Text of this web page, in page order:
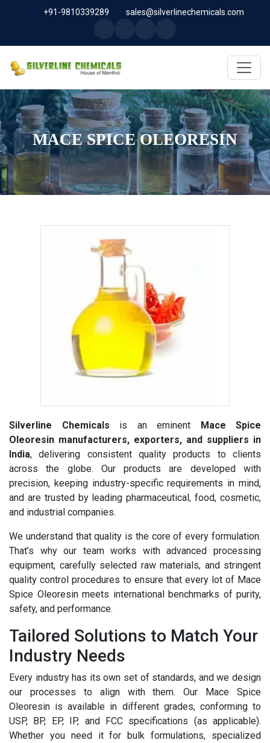
+91-9810339289 sales@silverlinechemicals.com
MACE SPICE OLEORESIN
Silverline Chemicals is an eminent Mace Spice
Oleoresin manufacturers, exporters, and suppliers in
India, delivering consistent quality products to clients
across the globe. Our products are developed with
precision, keeping industry-specific requirements in mind,
and are trusted by leading pharmaceutical, food, cosmetic,
and industrial companies.
We understand that quality is the core of every formulation.
That’s why our team works with advanced processing
equipment, carefully selected raw materials, and stringent
quality control procedures to ensure that every lot of Mace
Spice Oleoresin meets international benchmarks of purity,
safety, and performance.
Tailored Solutions to Match Your
Industry Needs
Every industry has its own set of standards, and we design
our processes to align with them. Our Mace Spice
Oleoresin is available in different grades, conforming to
USP, BP, EP, IP, and FCC specifications (as applicable).
Whether you need it for bulk formulations, specialized